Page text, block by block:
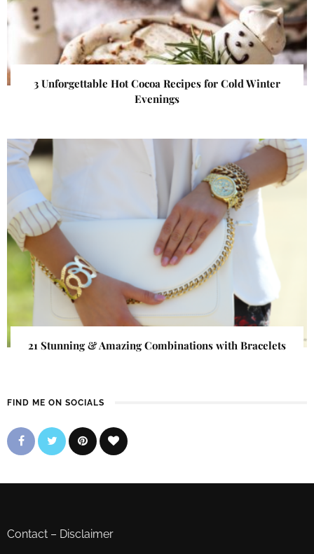
3 Unforgettable Hot Cocoa Recipes for Cold Winter
Evenings
21 Stunning & Amazing Combinations with Bracelets
FIND ME ON SOCIALS
Contact – Disclaimer